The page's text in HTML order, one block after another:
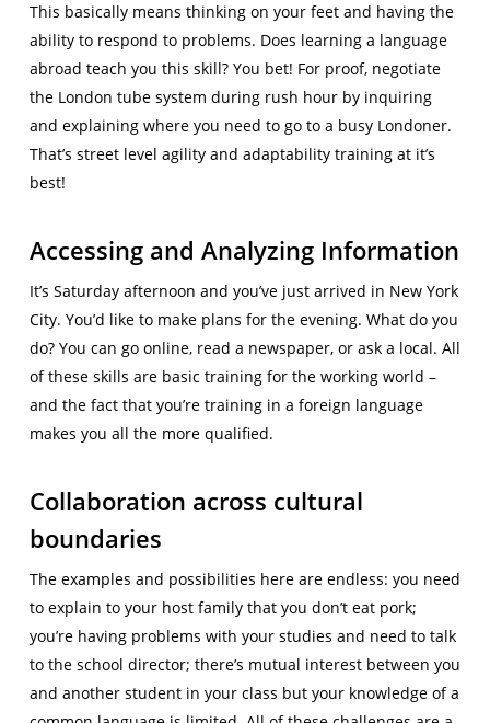
This basically means thinking on your feet and having the
ability to respond to problems. Does learning a language
abroad teach you this skill? You bet! For proof, negotiate
the London tube system during rush hour by inquiring
and explaining where you need to go to a busy Londoner.
That’s street level agility and adaptability training at it’s
best!
Accessing and Analyzing Information
It’s Saturday afternoon and you’ve just arrived in New York
City. You’d like to make plans for the evening. What do you
do? You can go online, read a newspaper, or ask a local. All
of these skills are basic training for the working world –
and the fact that you’re training in a foreign language
makes you all the more qualified.
Collaboration across cultural
boundaries
The examples and possibilities here are endless: you need
to explain to your host family that you don’t eat pork;
you’re having problems with your studies and need to talk
to the school director; there’s mutual interest between you
and another student in your class but your knowledge of a